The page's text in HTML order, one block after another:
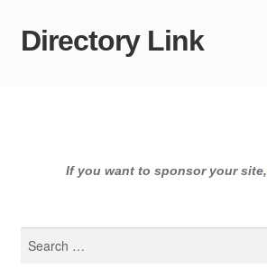
Skip
Skip
Directory Link
If you want to sponsor your site,